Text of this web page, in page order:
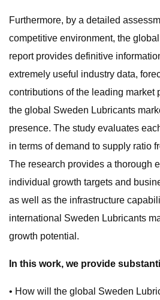
Furthermore, by a detailed
competitive environment, the global
report provides definitive
extremely useful industry data,
contributions of the leading market
the global Sweden Lubricants
presence. The study evaluates
in terms of demand to supply ratio
The research provides a thorough
individual growth targets and
as well as the infrastructure
international Sweden Lubricants
growth potential.
In this work, we provide
• How will the global Sweden